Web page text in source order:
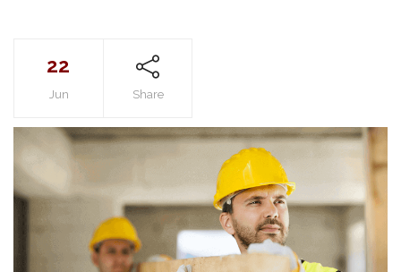
22
Jun Share